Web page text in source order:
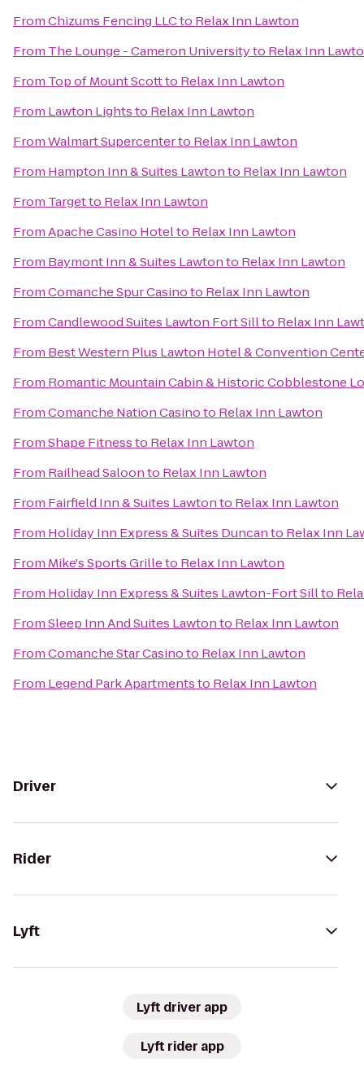
FromChizums Fencing LLCto Relax Inn Lawton
From The Lounge - Cameron Universityto Relax Inn
From Top of Mount Scottto Relax Inn Lawton
From Lawton Lightsto Relax Inn Lawton
FromWalmart Supercenterto Relax Inn Lawton
From Hampton Inn & Suites Lawtonto Relax Inn Lawton
From Targetto Relax Inn Lawton
FromApache Casino Hotelto Relax Inn Lawton
From Baymont Inn & Suites Lawtonto Relax Inn Lawton
FromComanche Spur Casinoto Relax Inn Lawton
FromCandlewood Suites Lawton Fort Sillto Relax Inn
From Best Western Plus Lawton Hotel & Convention
From Romantic Mountain Cabin & Historic Cobblestone
FromComanche Nation Casinoto Relax Inn Lawton
FromShape Fitnessto Relax Inn Lawton
From Railhead Saloonto Relax Inn Lawton
From Fairfield Inn & Suites Lawtonto Relax Inn Lawton
From Holiday Inn Express & Suites Duncanto Relax Inn
From Mike's Sports Grilleto Relax Inn Lawton
From Holiday Inn Express & Suites Lawton-Fort Sillto
FromSleep Inn And Suites Lawtonto Relax Inn Lawton
FromComanche Star Casinoto Relax Inn Lawton
From Legend Park Apartmentsto Relax Inn Lawton
Driver
Rider
Lyft
Lyft driver app
Lyft rider app